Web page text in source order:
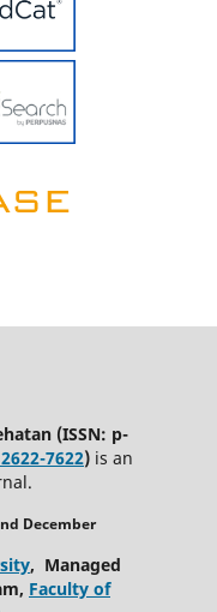
(ISSN: p-
2622-7622) is an
December
, Managed
Faculty of